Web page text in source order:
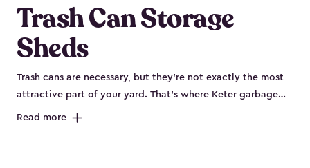
Trash Can Storage
Sheds
Trash cans are necessary, but they’re not exactly the most
attractive part of your yard. That’s where Keter garbage
can enclosures can really help. They've been designed to
Read more